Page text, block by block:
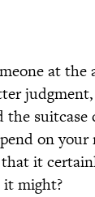
at
the
on
it
might?